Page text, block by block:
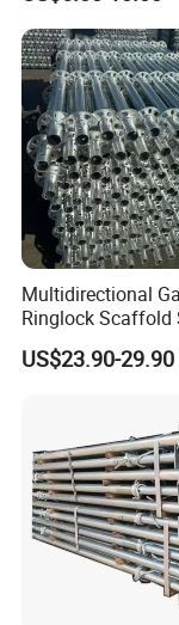
Jack Building and
Construction
Wholesale Metal
Multidirectional
Ringlock Scaffold
Facade Steel
for Building
US$23.90-29.90